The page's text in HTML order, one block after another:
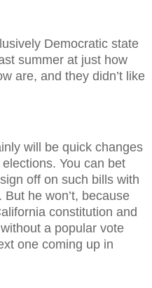
Democratic state
summer at just how
are, and they didn’t like
will be quick changes
You can bet
off on such bills with
he won’t, because
constitution and
a popular vote
one coming up in